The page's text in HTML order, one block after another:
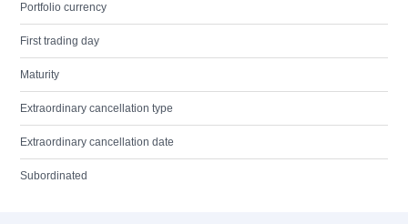
Portfolio currency
First trading day
Maturity
Extraordinary cancellation type
Extraordinary cancellation date
Subordinated